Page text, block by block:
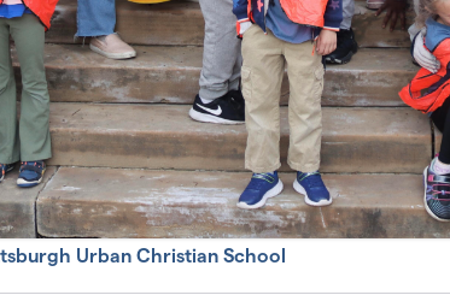
Urban Christian School